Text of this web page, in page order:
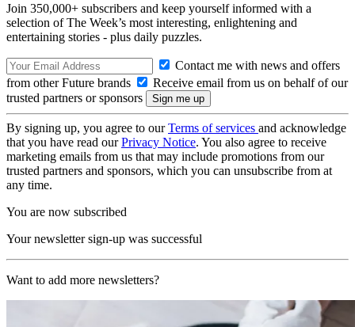
Join 350,000+ subscribers and keep yourself informed with a
selection of The Week’s most interesting, enlightening and
entertaining stories - plus daily puzzles.
Contact me with news and offers
from other Future brands
Receive email from us on behalf of our
trusted partners or sponsors
By signing up, you agree to ourTerms of services and acknowledge
that you have read ourPrivacy Notice. You also agree to receive
marketing emails from us that may include promotions from our
trusted partners and sponsors, which you can unsubscribe from at
any time.
You are now subscribed
Your newsletter sign-up was successful
Want to add more newsletters?